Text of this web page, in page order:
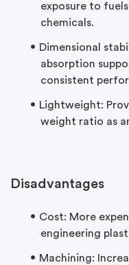
exposure to
chemicals.
Dimensional
absorption
consistent
Lightweight:
weight ratio as
Disadvantages
Cost: More
engineering
Machining: